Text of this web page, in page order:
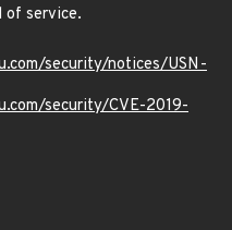
of service.
security/notices/USN-
security/CVE-2019-